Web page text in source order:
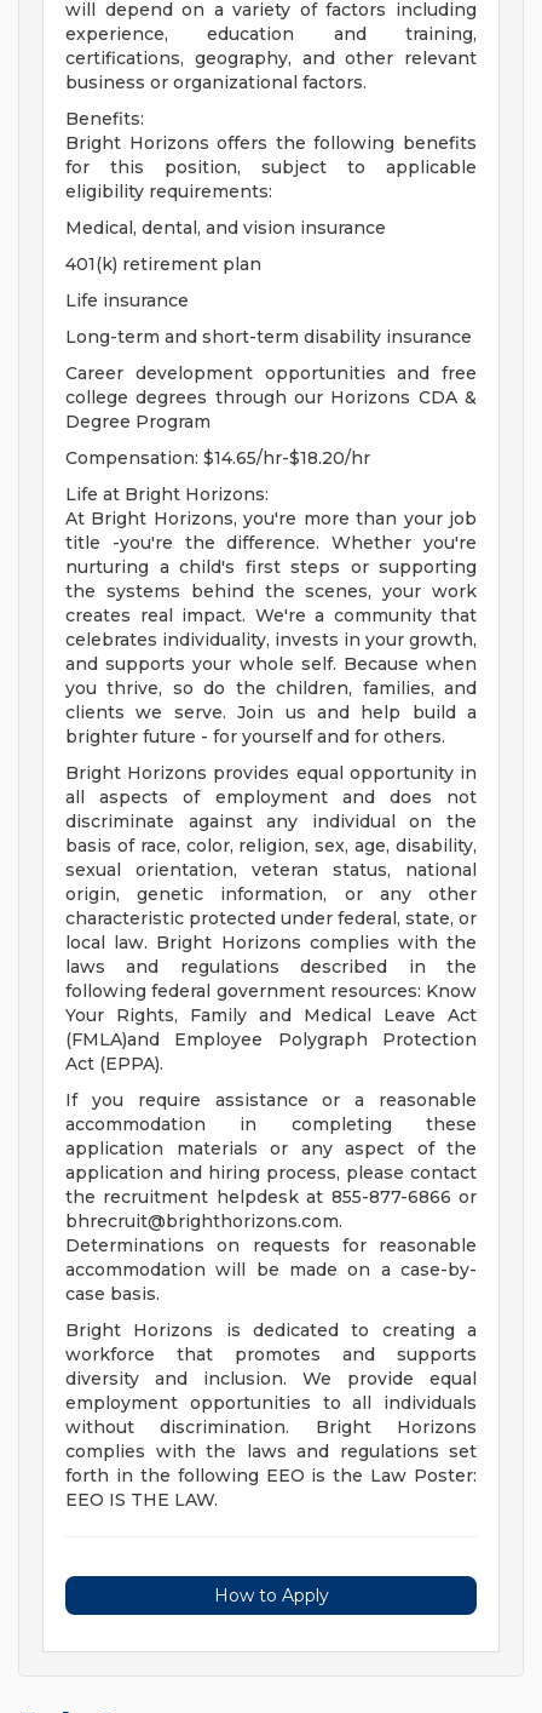
will depend on a variety of factors including
experience, education and training,
certifications, geography, and other relevant
business or organizational factors.
Benefits:
Bright Horizons offers the following benefits
for this position, subject to applicable
eligibility requirements:
Medical, dental, and vision insurance
401(k) retirement plan
Life insurance
Long-term and short-term disability insurance
Career development opportunities and free
college degrees through our Horizons CDA &
Degree Program
Compensation: $14.65/hr-$18.20/hr
Life at Bright Horizons:
At Bright Horizons, you're more than your job
title -you're the difference. Whether you're
nurturing a child's first steps or supporting
the systems behind the scenes, your work
creates real impact. We're a community that
celebrates individuality, invests in your growth,
and supports your whole self. Because when
you thrive, so do the children, families, and
clients we serve. Join us and help build a
brighter future - for yourself and for others.
Bright Horizons provides equal opportunity in
all aspects of employment and does not
discriminate against any individual on the
basis of race, color, religion, sex, age, disability,
sexual orientation, veteran status, national
origin, genetic information, or any other
characteristic protected under federal, state, or
local law. Bright Horizons complies with the
laws and regulations described in the
following federal government resources: Know
Your Rights, Family and Medical Leave Act
(FMLA)and Employee Polygraph Protection
Act (EPPA).
If you require assistance or a reasonable
accommodation in completing these
application materials or any aspect of the
application and hiring process, please contact
the recruitment helpdesk at 855-877-6866 or
bhrecruit@brighthorizons.com.
Determinations on requests for reasonable
accommodation will be made on a case-by-
case basis.
Bright Horizons is dedicated to creating a
workforce that promotes and supports
diversity and inclusion. We provide equal
employment opportunities to all individuals
without discrimination. Bright Horizons
complies with the laws and regulations set
forth in the following EEO is the Law Poster:
EEO IS THE LAW.
How to Apply